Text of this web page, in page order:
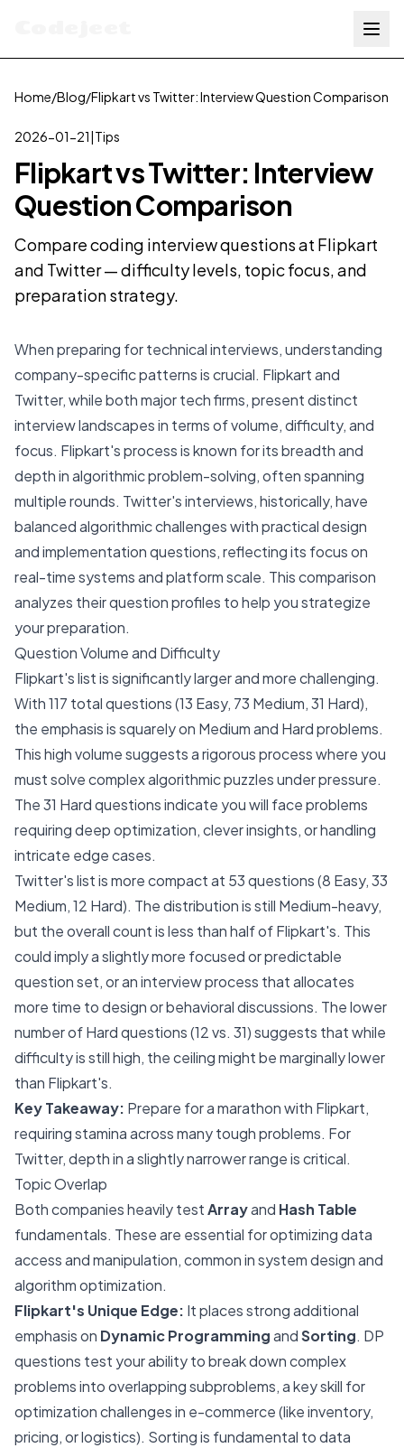
Home/Blog/Flipkart vs Twitter: Interview Question Comparison
2026-01-21|Tips
Flipkart vs Twitter: Interview
Question Comparison
Compare coding interview questions at Flipkart
and Twitter — difficulty levels, topic focus, and
preparation strategy.
When preparing for technical interviews, understanding
company-specific patterns is crucial. Flipkart and
Twitter, while both major tech firms, present distinct
interview landscapes in terms of volume, difficulty, and
focus. Flipkart's process is known for its breadth and
depth in algorithmic problem-solving, often spanning
multiple rounds. Twitter's interviews, historically, have
balanced algorithmic challenges with practical design
and implementation questions, reflecting its focus on
real-time systems and platform scale. This comparison
analyzes their question profiles to help you strategize
your preparation.
Question Volume and Difficulty
Flipkart's list is significantly larger and more challenging.
With 117 total questions (13 Easy, 73 Medium, 31 Hard),
the emphasis is squarely on Medium and Hard problems.
This high volume suggests a rigorous process where you
must solve complex algorithmic puzzles under pressure.
The 31 Hard questions indicate you will face problems
requiring deep optimization, clever insights, or handling
intricate edge cases.
Twitter's list is more compact at 53 questions (8 Easy, 33
Medium, 12 Hard). The distribution is still Medium-heavy,
but the overall count is less than half of Flipkart's. This
could imply a slightly more focused or predictable
question set, or an interview process that allocates
more time to design or behavioral discussions. The lower
number of Hard questions (12 vs. 31) suggests that while
difficulty is still high, the ceiling might be marginally lower
than Flipkart's.
Key Takeaway: Prepare for a marathon with Flipkart,
requiring stamina across many tough problems. For
Twitter, depth in a slightly narrower range is critical.
Topic Overlap
Both companies heavily testArrayand Hash Table
fundamentals. These are essential for optimizing data
access and manipulation, common in system design and
algorithm optimization.
Flipkart's Unique Edge: It places strong additional
emphasis on Dynamic ProgrammingandSorting. DP
questions test your ability to break down complex
problems into overlapping subproblems, a key skill for
optimization challenges in e-commerce (like inventory,
pricing, or logistics). Sorting is fundamental to data